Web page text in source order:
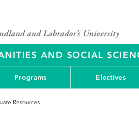
AND SOCIAL
Programs Electives
Resources